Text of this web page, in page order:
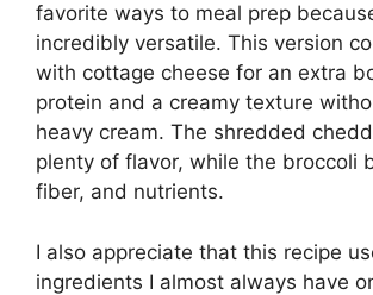
favorite ways to meal prep
incredibly versatile. This version
with cottage cheese for an extra
protein and a creamy texture
heavy cream. The shredded
plenty of flavor, while the broccoli
fiber, and nutrients.
I also appreciate that this recipe
ingredients I almost always have